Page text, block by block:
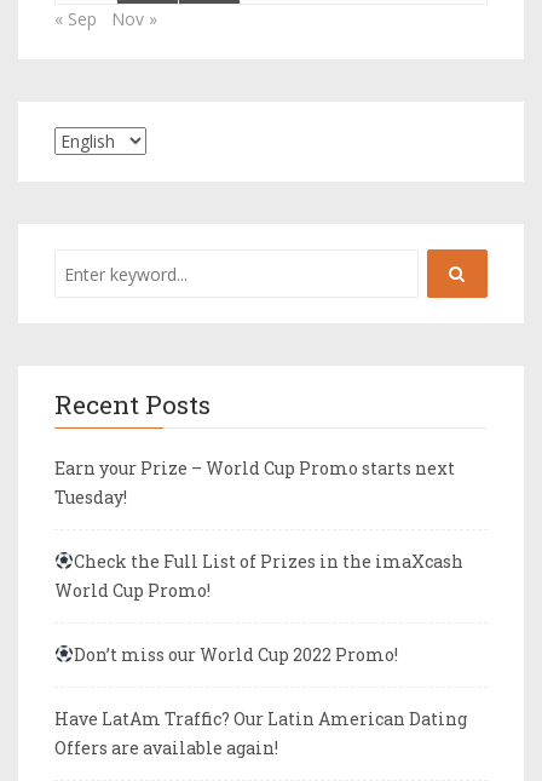
« Sep
Nov »
Recent Posts
Earn your Prize – World Cup Promo starts next
Tuesday!
Check the Full List of Prizes in the imaXcash
World Cup Promo!
Don’t miss our World Cup 2022 Promo!
Have LatAm Traffic? Our Latin American Dating
Offers are available again!